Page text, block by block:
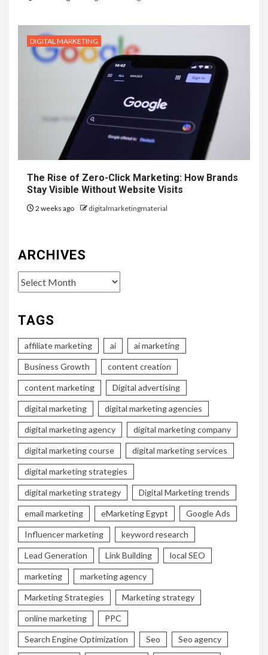
DIGITAL MARKETING
The Rise of Zero-Click Marketing: How Brands
Stay Visible Without Website Visits
2 weeks ago digitalmarketingmaterial
ARCHIVES
Archives
TAGS
affiliate marketing ai ai marketing
Business Growth content creation
content marketing Digital advertising
digital marketing digital marketing agencies
digital marketing agency digital marketing company
digital marketing course digital marketing services
digital marketing strategies
digital marketing strategy Digital Marketing trends
email marketing eMarketing Egypt Google Ads
Influencer marketing keyword research
Lead Generation Link Building local SEO
marketing marketing agency
Marketing Strategies Marketing strategy
online marketing PPC
Search Engine Optimization Seo Seo agency